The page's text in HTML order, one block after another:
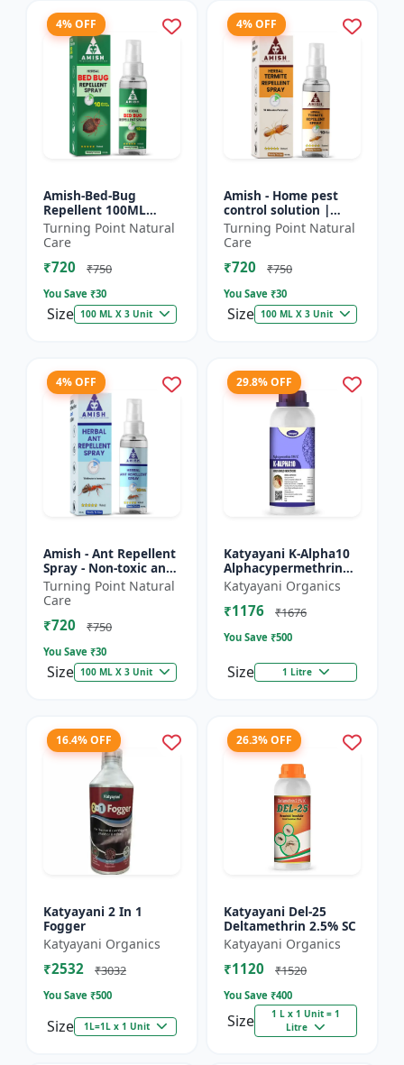
4% OFF
Amish-Bed-Bug
Repellent 100ML
Killer - Home pest
control solution |
Mattress bed bug
treatment | Ind...
Turning Point Natural
Care
₹720 ₹750
You Save ₹30
Size 100 ML X 3 Unit
4% OFF
Amish - Home pest
control solution |
Wood protection
spray | Anti-termite
treatment |
Household inse...
Turning Point Natural
Care
₹720 ₹750
You Save ₹30
Size 100 ML X 3 Unit
4% OFF
Amish - Ant Repellent
Spray - Non-toxic ant
repellent | Long-
lasting ant protection
| Kitchen ant co...
Turning Point Natural
Care
₹720 ₹750
You Save ₹30
Size 100 ML X 3 Unit
29.8% OFF
Katyayani K-Alpha10
Alphacypermethrin
10% SC
Katyayani Organics
₹1176 ₹1676
You Save ₹500
Size 1 Litre
16.4% OFF
Katyayani 2 In 1
Fogger
Katyayani Organics
₹2532 ₹3032
You Save ₹500
Size 1L=1L x 1 Unit
26.3% OFF
Katyayani Del-25
Deltamethrin 2.5% SC
Katyayani Organics
₹1120 ₹1520
You Save ₹400
Size
1 L x 1 Unit = 1
Litre